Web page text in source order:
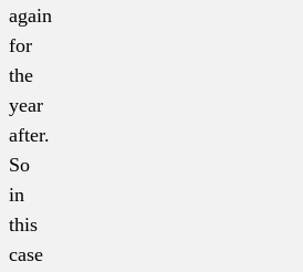
again
for
the
year
after.
So
in
this
case